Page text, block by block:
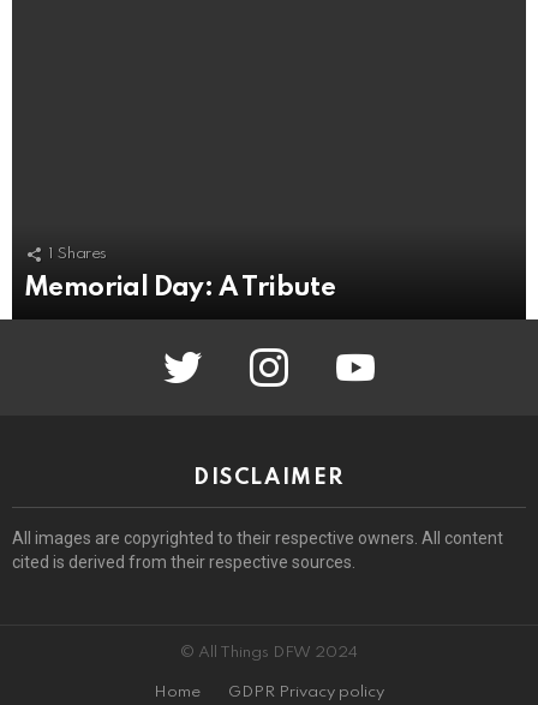
1 Shares
Memorial Day: A Tribute
twitter instagram youtube
DISCLAIMER
All images are copyrighted to their respective owners. All content
cited is derived from their respective sources.
© All Things DFW 2024
Home GDPR Privacy policy